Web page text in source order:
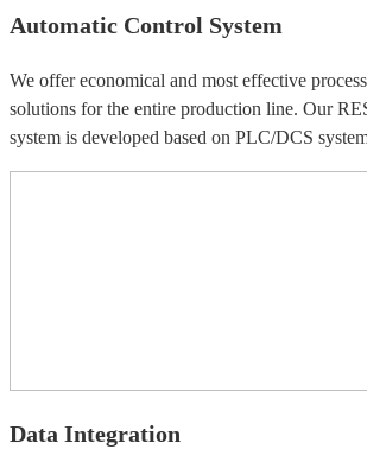
Automatic Control System
We offer economical and most effective
solutions for the entire production line. Our
system is developed based on PLC/DCS
Data Integration